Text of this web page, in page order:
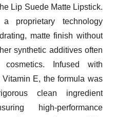
Lip Suede Matte Lipstick.
proprietary technology
matte finish without
synthetic additives often
Infused with
E, the formula was
clean ingredient
high-performance